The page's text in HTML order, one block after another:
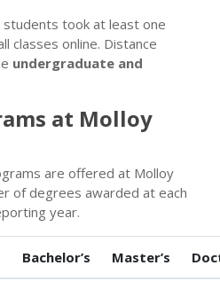
took at least one
classes online. Distance
undergraduate and
at Molloy
are offered at Molloy
of degrees awarded at each
year.
Bachelor’s Master’s